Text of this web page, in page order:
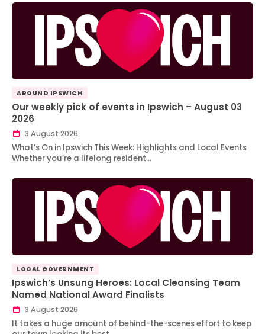
AROUND IPSWICH
Our weekly pick of events in Ipswich – August 03
2026
3 August 2026
What’s On in Ipswich This Week: Highlights and Local Events
Whether you’re a lifelong resident…
LOCAL GOVERNMENT
Ipswich’s Unsung Heroes: Local Cleansing Team
Named National Award Finalists
3 August 2026
It takes a huge amount of behind-the-scenes effort to keep